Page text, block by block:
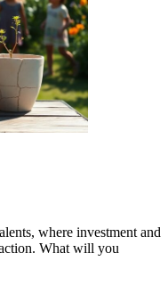
where investment and
What will you